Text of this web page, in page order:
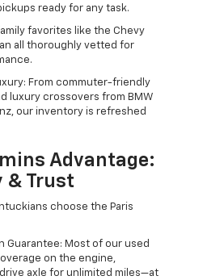
ready for any task.
favorites like the Chevy
all thoroughly vetted for
From commuter-friendly
luxury crossovers from BMW
our inventory is refreshed
Advantage:
& Trust
choose the Paris
Guarantee: Most of our used
on the engine,
axle for unlimited miles—at